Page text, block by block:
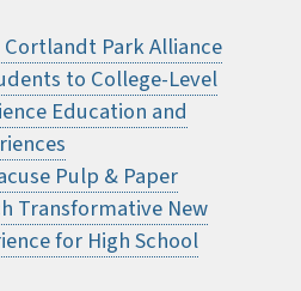
Cortlandt Park Alliance
to College-Level
Education and
Pulp & Paper
Transformative New
for High School